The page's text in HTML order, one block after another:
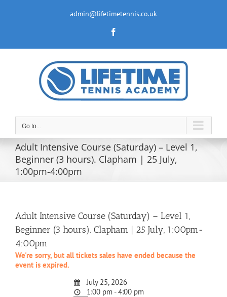
admin@lifetimetennis.co.uk
Go to...
Adult Intensive Course (Saturday) – Level 1,
Beginner (3 hours). Clapham | 25 July,
1:00pm-4:00pm
Adult Intensive Course (Saturday) – Level 1,
Beginner (3 hours). Clapham | 25 July, 1:00pm-
4:00pm
We're sorry, but all tickets sales have ended because the
event is expired.
July 25, 2026
1:00 pm - 4:00 pm